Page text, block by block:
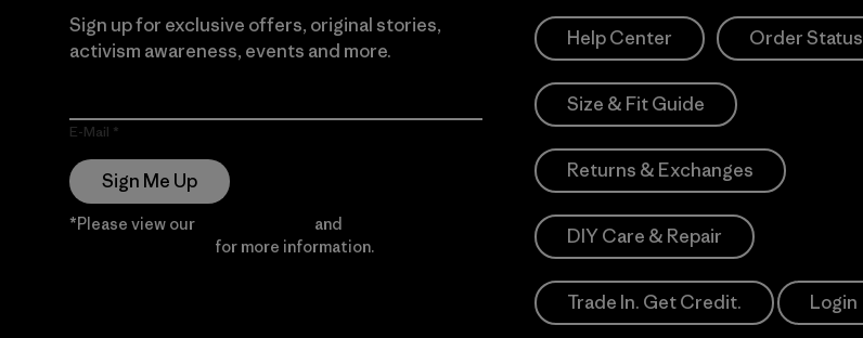
Sign up for exclusive offers, original stories,
activism awareness, events and more.
E-Mail
Sign Me Up
*Please view our and
for more information.
Help Center Order Status
Size & Fit Guide
Returns & Exchanges
DIY Care & Repair
Trade In. Get Credit. Login